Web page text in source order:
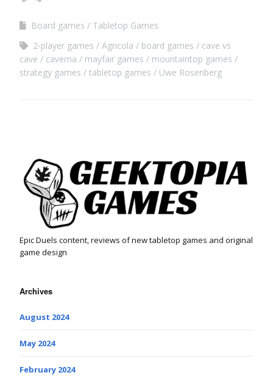
Board games
Tabletop Games
2-player games
Agricola board games
cave vs
cave
caverna mayfair games
mountaintop games
strategy games
tabletop games Uwe Rosenberg
Epic Duels content, reviews of new tabletop games and original
game design
Archives
August 2024
May 2024
February 2024